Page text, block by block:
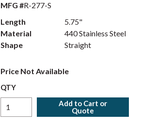
MFG #R-277-S
Length
5.75"
Material
440 Stainless Steel
Shape
Straight
Price Not Available
QTY
Add to Cart or
Quote